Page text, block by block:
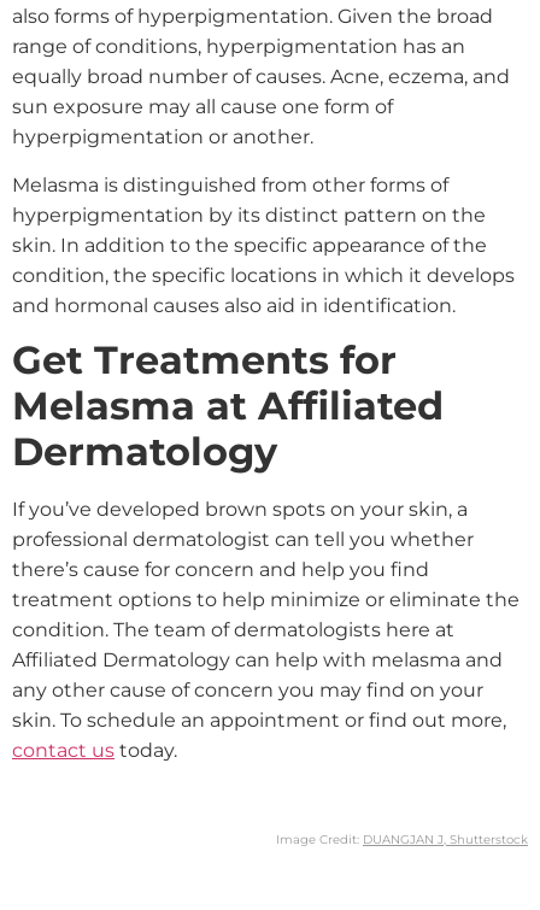
also forms of hyperpigmentation. Given the broad
range of conditions, hyperpigmentation has an
equally broad number of causes. Acne, eczema, and
sun exposure may all cause one form of
hyperpigmentation or another.
Melasma is distinguished from other forms of
hyperpigmentation by its distinct pattern on the
skin. In addition to the specific appearance of the
condition, the specific locations in which it develops
and hormonal causes also aid in identification.
Get Treatments for
Melasma at Affiliated
Dermatology
If you’ve developed brown spots on your skin, a
professional dermatologist can tell you whether
there’s cause for concern and help you find
treatment options to help minimize or eliminate the
condition. The team of dermatologists here at
Affiliated Dermatology can help with melasma and
any other cause of concern you may find on your
skin. To schedule an appointment or find out more,
contact us today.
Image Credit: DUANGJAN J, Shutterstock